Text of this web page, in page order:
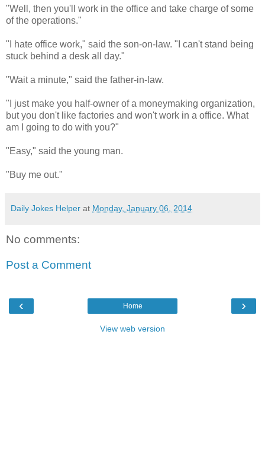
"Well, then you'll work in the office and take charge of some
of the operations."
"I hate office work," said the son-on-law. "I can't stand being
stuck behind a desk all day."
"Wait a minute," said the father-in-law.
"I just make you half-owner of a moneymaking organization,
but you don't like factories and won't work in a office. What
am I going to do with you?"
"Easy," said the young man.
"Buy me out."
Daily Jokes Helper at Monday, January 06, 2014
No comments:
Post a Comment
‹ ›
Home
View web version